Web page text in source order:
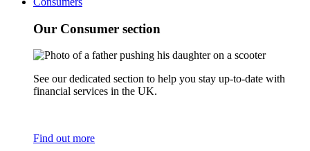
Our Consumer section
See our dedicated section to help you stay up-to-date with
financial services in the UK.
Find out more